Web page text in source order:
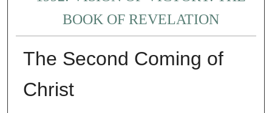
BOOK OF REVELATION
The Second Coming of
Christ